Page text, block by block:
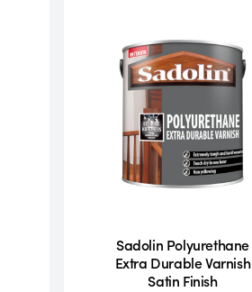
Sadolin Polyurethane
Extra Durable Varnish
Satin Finish